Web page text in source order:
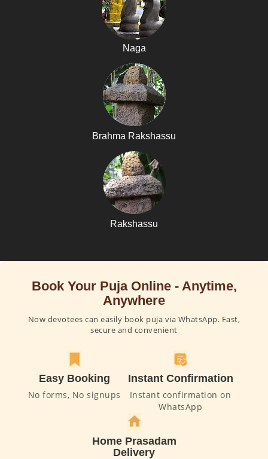
Naga
Brahma Rakshassu
Rakshassu
Book Your Puja Online - Anytime,
Anywhere
Now devotees can easily book puja via WhatsApp. Fast,
secure and convenient
Easy Booking
No forms, No signups
Instant Confirmation
Instant confirmation on
WhatsApp
Home Prasadam
Delivery